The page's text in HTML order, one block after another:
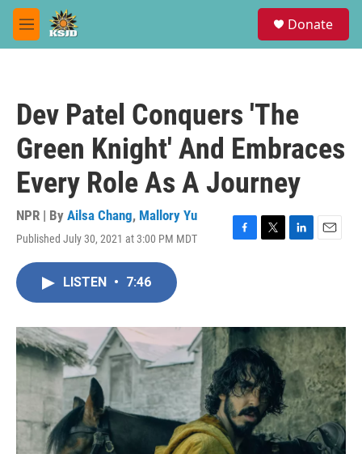
Skip to main content
M
e
Donate
Dev Patel Conquers 'The
Green Knight' And Embraces
Every Role As A Journey
NPR | By Ailsa Chang, Mallory Yu
Published July 30, 2021 at 3:00 PM MDT
F
o
k
T
r
L
I
n
E
LISTEN • 7:46